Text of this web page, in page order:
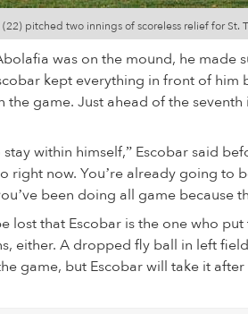
pitched two innings of scoreless relief for St.
was on the mound, he made
kept everything in front of him
the game. Just ahead of the
within himself,” Escobar said
right now. You’re already going to
been doing all game because
lost that Escobar is the one who
either. A dropped fly ball in left
game, but Escobar will take it